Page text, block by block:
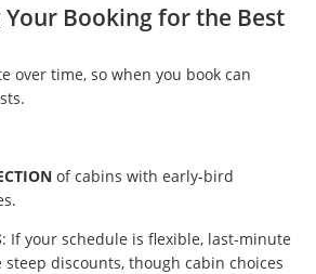
Your Booking for the Best
over time, so when you book can
of cabins with early-bird
: If your schedule is flexible, last-minute
steep discounts, though cabin choices